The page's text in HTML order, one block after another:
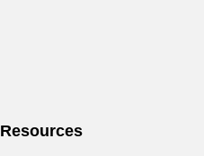
Resources